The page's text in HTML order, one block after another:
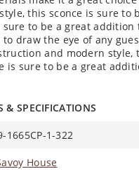
this sconce is sure to
to be a great addition
draw the eye of any
and modern style,
is sure to be a great
& SPECIFICATIONS
1665CP-1-322
House